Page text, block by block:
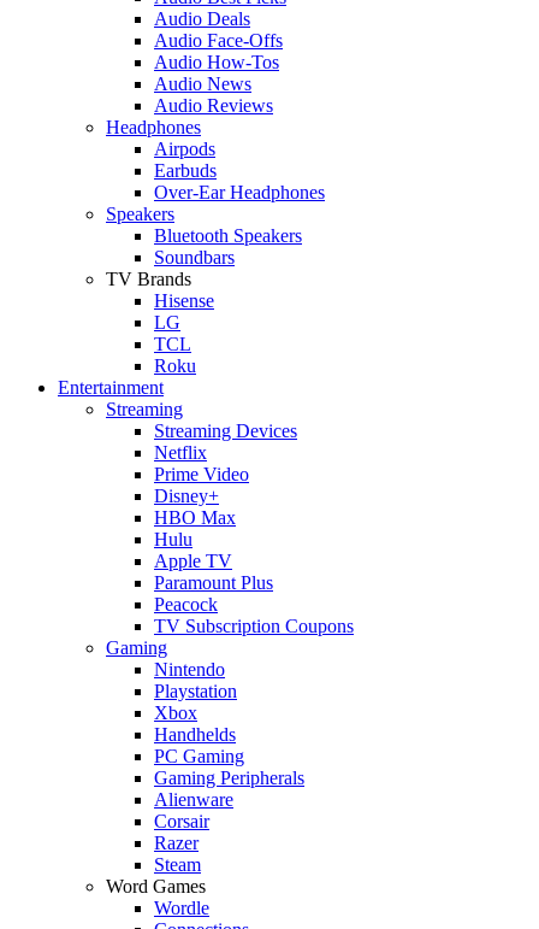
Audio Deals
Audio Face-Offs
Audio How-Tos
Audio News
Audio Reviews
Headphones
Airpods
Earbuds
Over-Ear Headphones
Speakers
Bluetooth Speakers
Soundbars
TV Brands
Hisense
LG
TCL
Roku
Entertainment
Streaming
Streaming Devices
Netflix
Prime Video
Disney+
HBO Max
Hulu
Apple TV
Paramount Plus
Peacock
TV Subscription Coupons
Gaming
Nintendo
Playstation
Xbox
Handhelds
PC Gaming
Gaming Peripherals
Alienware
Corsair
Razer
Steam
Word Games
Wordle